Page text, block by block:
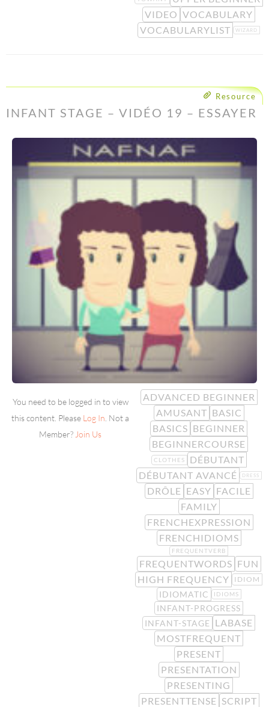
VIDEO VOCABULARY
VOCABULARYLIST
WIZARD
Resource
INFANT STAGE – VIDÉO 19 – ESSAYER
You need to be logged in to view
this content. Please Log In . Not a
Member? Join Us
ADVANCED BEGINNER
AMUSANT BASIC
BASICS BEGINNER
BEGINNERCOURSE
CLOTHES
DÉBUTANT
DÉBUTANT AVANCÉ
DRESS
DRÔLE EASY FACILE
FAMILY
FRENCHEXPRESSION
FRENCHIDIOMS
FREQUENTVERB
FREQUENTWORDS FUN
HIGH FREQUENCY
IDIOM
IDIOMATIC IDIOMS
INFANT-PROGRESS
INFANT-STAGE LABASE
MOSTFREQUENT
PRESENT
PRESENTATION
PRESENTING
PRESENTTENSE SCRIPT